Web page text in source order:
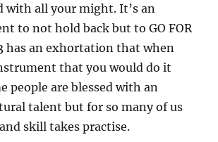
with all your might. It’s an
to not hold back but to GO FOR
has an exhortation that when
that you would do it
people are blessed with an
talent but for so many of us
skill takes practise.